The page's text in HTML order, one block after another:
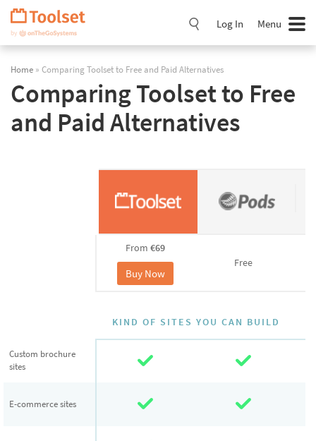
Skip
Navigation
Log In Menu
Home » Comparing Toolset to Free and Paid Alternatives
Comparing Toolset to Free
and Paid Alternatives
Custom brochure
sites
E-commerce sites
From €69
Buy Now
Free
KIND OF SITES YOU CAN BUILD
Custom
brochure sites